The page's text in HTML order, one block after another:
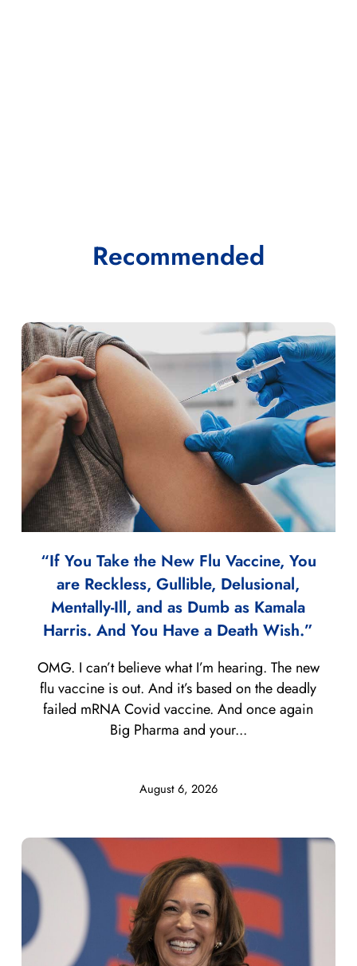
Recommended
“If You Take the New Flu Vaccine, You
are Reckless, Gullible, Delusional,
Mentally-Ill, and as Dumb as Kamala
Harris. And You Have a Death Wish.”
August 6, 2026
OMG. I can’t believe what I’m hearing. The new
flu vaccine is out. And it’s based on the deadly
failed mRNA Covid vaccine. And once again
Big Pharma and your...